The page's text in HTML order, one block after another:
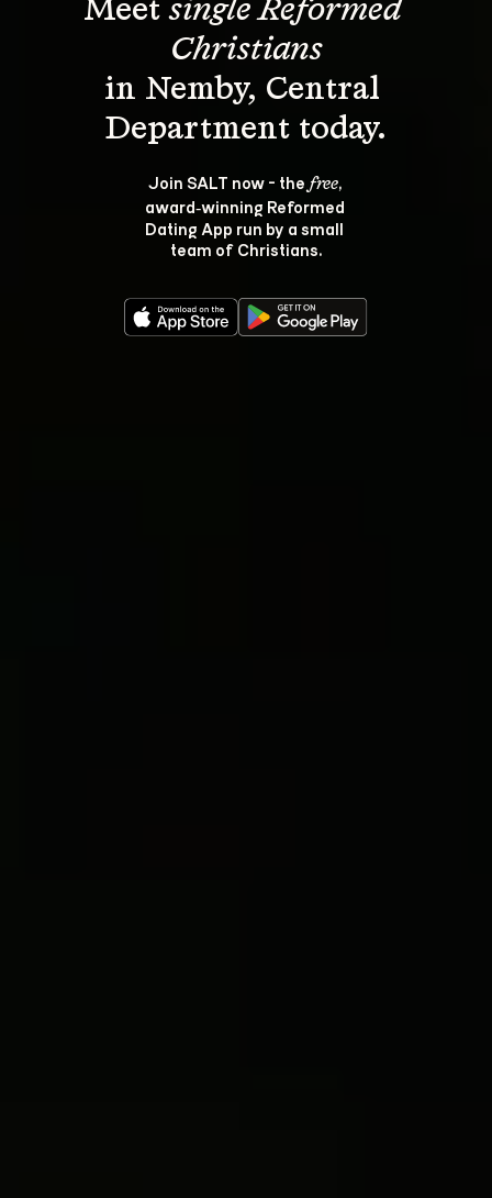
Meet single Reformed
Christians
in Nemby, Central
Join SALT now - the free,
award‑winning Reformed
Dating App run by a small
team of Christians.